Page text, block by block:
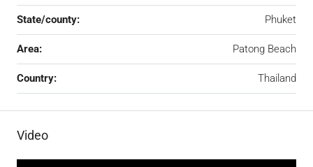
State/county: Phuket
Area: Patong Beach
Country: Thailand
Video